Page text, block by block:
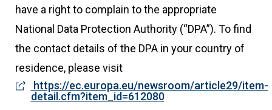
have a right to complain to the appropriate
National Data Protection Authority (“DPA”). To find
the contact details of the DPA in your country of
residence, please visit
https://ec.europa.eu/newsroom/article29/item-
detail.cfm?item_id=612080